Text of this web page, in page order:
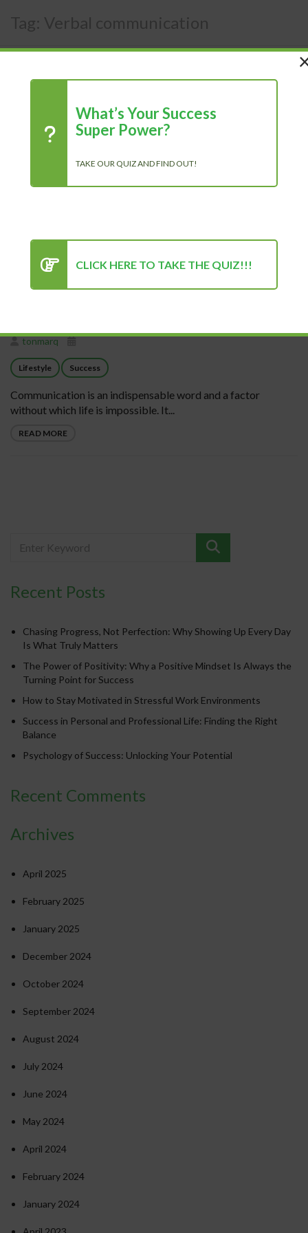
Tag: Verbal communication
The Importance Of
tonmarq
Lifestyle Success
Communication is an indispensable word and a factor
without which life is impossible. It...
READ MORE
Recent Posts
Chasing Progress, Not Perfection: Why Showing Up Every Day
Is What Truly Matters
The Power of Positivity: Why a Positive Mindset Is Always the
Turning Point for Success
How to Stay Motivated in Stressful Work Environments
Success in Personal and Professional Life: Finding the Right
Balance
Psychology of Success: Unlocking Your Potential
Recent Comments
Archives
April 2025
February 2025
January 2025
December 2024
October 2024
September 2024
August 2024
July 2024
June 2024
May 2024
April 2024
February 2024
January 2024
What’s Your Success
Super Power?
TAKE OUR QUIZ AND FIND OUT!
CLICK HERE TO TAKE THE QUIZ!!!